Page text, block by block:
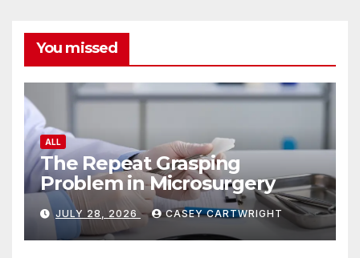
You missed
ALL
The Repeat Grasping
Problem in Microsurgery
JULY 28, 2026 CASEY CARTWRIGHT